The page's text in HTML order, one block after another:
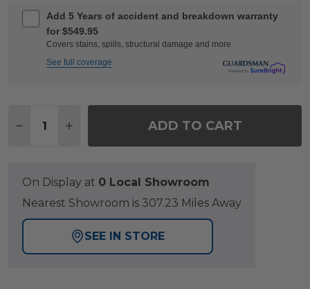
Add 5 Years of accident and breakdown warranty
for $549.95
Covers stains, spills, structural damage and more
See full coverage
DECREASE QUANTITY OF FAIRMONT RUSTIC
INCREASE QUANTITY OF FAIRMONT
ADD TO CART
On Display at 0 Local Showroom
Nearest Showroom is 307.23 Miles Away
SEE IN STORE